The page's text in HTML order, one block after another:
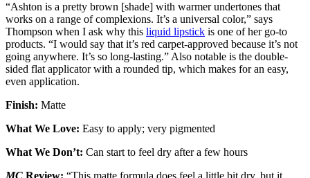
“Ashton is a pretty brown [shade] with warmer undertones that
works on a range of complexions. It’s a universal color,” says
Thompson when I ask why this liquid lipstick is one of her go-to
products. “I would say that it’s red carpet-approved because it’s not
going anywhere. It’s so long-lasting.” Also notable is the double-
sided flat applicator with a rounded tip, which makes for an easy,
even application.
Finish: Matte
What We Love: Easy to apply; very pigmented
What We Don’t: Can start to feel dry after a few hours